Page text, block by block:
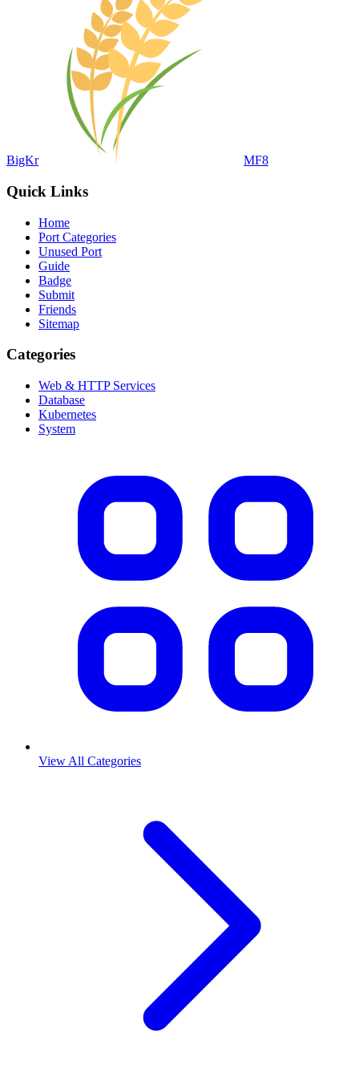
BigKr MF8
Quick Links
Home
Port Categories
Unused Port
Guide
Badge
Submit
Friends
Sitemap
Categories
Web & HTTP Services
Database
Kubernetes
System
View All Categories